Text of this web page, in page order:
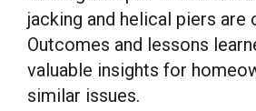
jacking and helical piers are
Outcomes and lessons
valuable insights for
similar issues.